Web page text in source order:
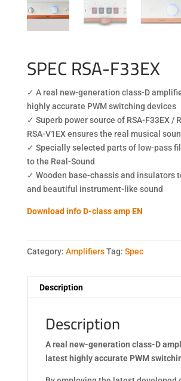
SPEC RSA-F33EX
✓ A real new-generation class-D
highly accurate PWM switching devices
✓ Superb power source of RSA-F33EX /
RSA-V1EX ensures the real musical
✓ Specially selected parts of low-pass
to the Real-Sound
✓ Wooden base-chassis and insulators
and beautiful instrument-like sound
Download info D-class amp EN
Category: Amplifiers Tag: Spec
Description
Description
A real new-generation class-D
latest highly accurate PWM